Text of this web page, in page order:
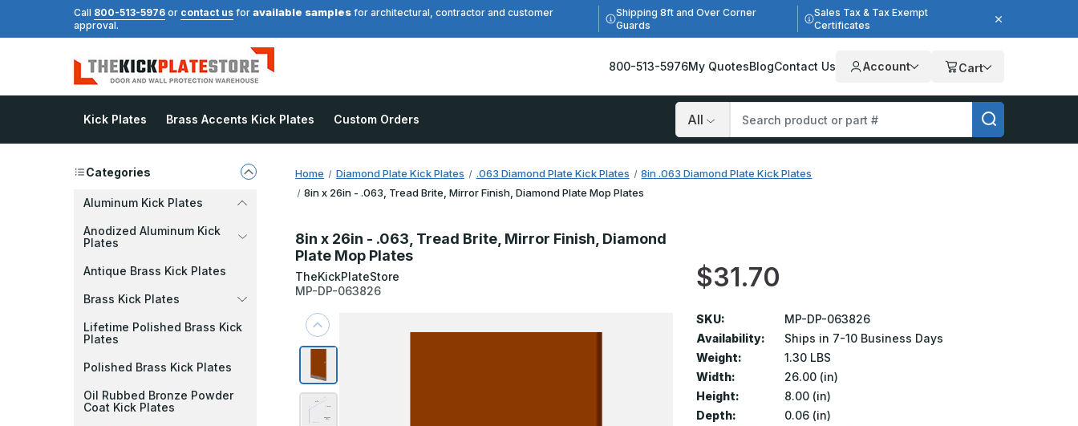
Call 800-513-5976 or contact us for available samples for architectural, contractor and customer
approval.
Shipping 8ft and Over Corner
Guards
Sales Tax & Tax Exempt
Certificates
800-513-5976My QuotesBlogContact Us Account Cart
Kick Plates Brass Accents Kick Plates Custom Orders
Search
Categories
Aluminum Kick Plates
Anodized Aluminum Kick
Plates
Antique Brass Kick Plates
Brass Kick Plates
Lifetime Polished Brass Kick
Plates
Polished Brass Kick Plates
Oil Rubbed Bronze Powder
Coat Kick Plates
Home Diamond Plate Kick Plates .063 Diamond Plate Kick Plates
8in .063 Diamond Plate Kick Plates
8in x 26in - .063, Tread Brite, Mirror Finish, Diamond Plate Mop Plates
8in x 26in - .063, Tread Brite, Mirror Finish, Diamond
Plate Mop Plates
TheKickPlateStore
MP-DP-063826
$31.70
SKU:
MP-DP-063826
Availability:
Ships in 7-10 Business Days
Weight:
1.30 LBS
Width:
26.00 (in)
Height:
8.00 (in)
Depth:
0.06 (in)